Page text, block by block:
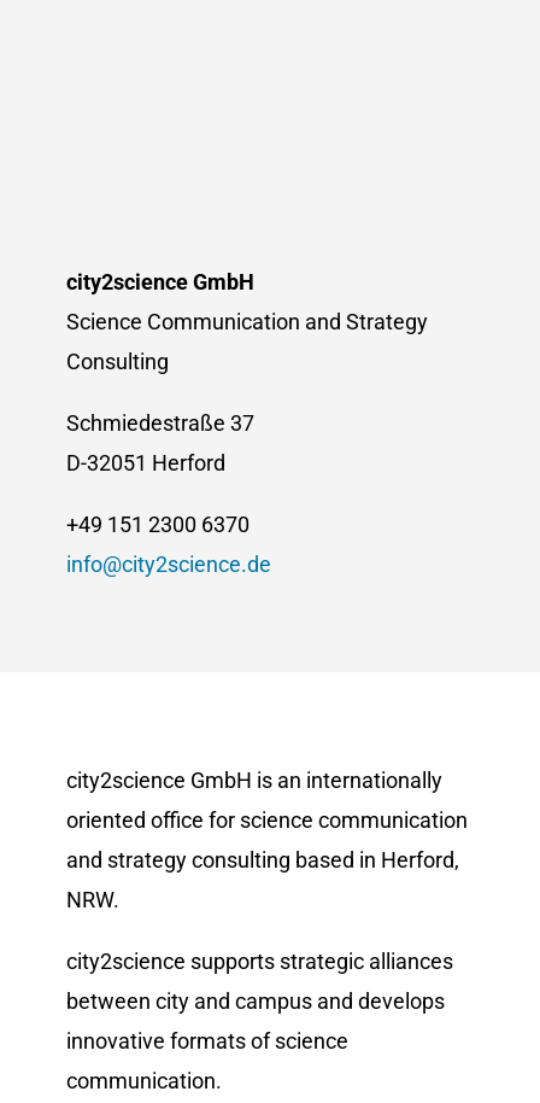
city2science GmbH
Science Communication and Strategy
Consulting
Schmiedestraße 37
D-32051 Herford
+49 151 2300 6370
info@city2science.de
city2science GmbH is an internationally
oriented office for science communication
and strategy consulting based in Herford,
NRW.
city2science supports strategic alliances
between city and campus and develops
innovative formats of science
communication.